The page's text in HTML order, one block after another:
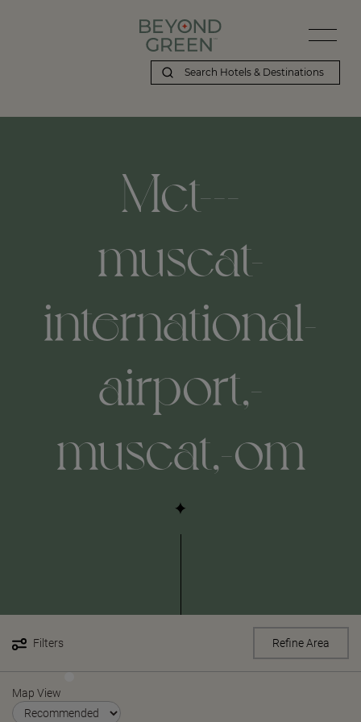
Mct---
muscat-
international-
airport,-
muscat,-om
Filters Refine Area
Map View